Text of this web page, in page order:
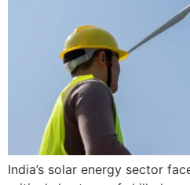
India’s solar energy sector